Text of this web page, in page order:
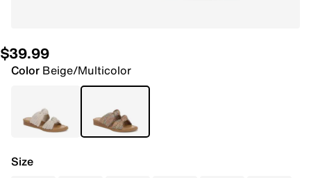
$39.99
Color Beige/Multicolor
Size